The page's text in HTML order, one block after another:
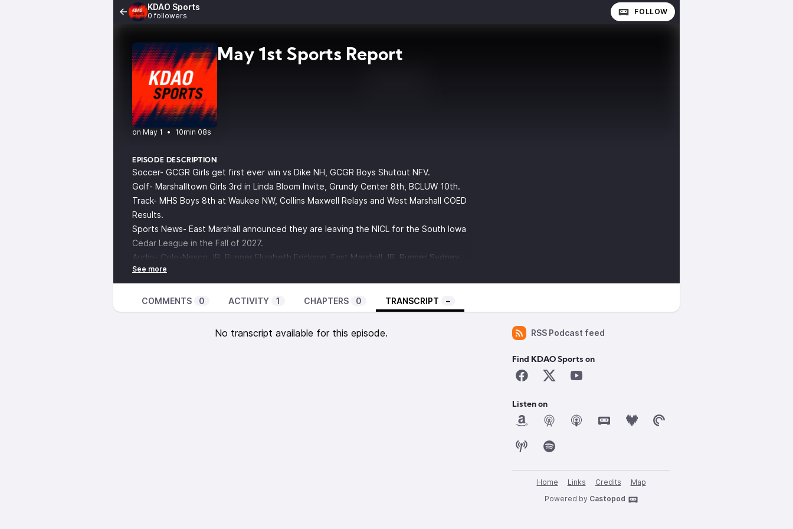
KDAO Sports
0 followers FOLLOW
May 1st Sports Report
• 10min 08s
EPISODE DESCRIPTION
Soccer- GCGR Girls get first ever win vs Dike NH, GCGR Boys Shutout NFV.
Golf- Marshalltown Girls 3rd in Linda Bloom Invite, Grundy Center 8th, BCLUW 10th.
Track- MHS Boys 8th at Waukee NW, Collins Maxwell Relays and West Marshall COED
Results.
Sports News- East Marshall announced they are leaving the NICL for the South Iowa
Cedar League in the Fall of 2027.
Audio- Colo-Nesco JR. Runner Elizabeth Erickson, East Marshall JR. Runner Sydney
Hull, West Marshall So. Runner Dalaney Eldridge, West Marshall SR. Runner Kinnick
Geers, East Marshall Runner Cael Curphy, MHS Boys Tennis James Christensen.
COMMENTS
0 ACTIVITY 1 CHAPTERS 0 TRANSCRIPT –
No transcript available for this episode. RSS Podcast feed
Find KDAO Sports on
Listen on
Home Links Credits
Map
Powered by Castopod